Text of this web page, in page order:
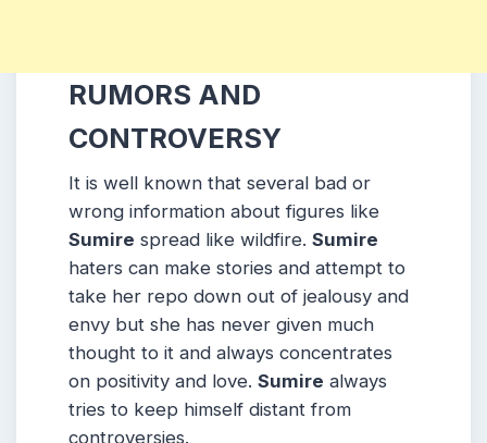
RUMORS AND
CONTROVERSY
It is well known that several bad or
wrong information about figures like
Sumire spread like wildfire. Sumire
haters can make stories and attempt to
take her repo down out of jealousy and
envy but she has never given much
thought to it and always concentrates
on positivity and love. Sumire always
tries to keep himself distant from
controversies.